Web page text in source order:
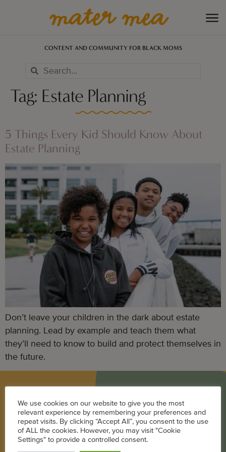
CONTENT AND COMMUNITY FOR BLACK MOMS
Tag: Estate Planning
5 Things Every Kid Should Know About
Estate Planning
Don’t leave your children in the dark about estate
planning. Lead by example and teach them what
they’ll need to know to build and protect themselves in
the future.
Career
Parenting
We use cookies on our website to give you the most
relevant experience by remembering your preferences and
repeat visits. By clicking “Accept All”, you consent to the use
of ALL the cookies. However, you may visit "Cookie
Settings" to provide a controlled consent.